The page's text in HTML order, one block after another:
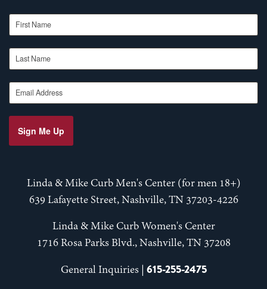
First Name
Last Name
Email Address
Sign Me Up
Linda & Mike Curb Men's Center (for men 18+)
639 Lafayette Street, Nashville, TN 37203-4226
Linda & Mike Curb Women's Center
1716 Rosa Parks Blvd., Nashville, TN 37208
General Inquiries | 615-255-2475